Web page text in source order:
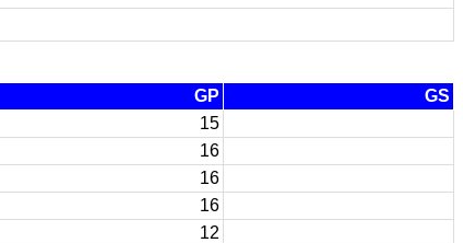
GP
GS
15
16
16
16
12